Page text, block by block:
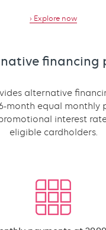
› Explore now
financing
alternative
month equal monthly
promotional interest
eligible cardholders.